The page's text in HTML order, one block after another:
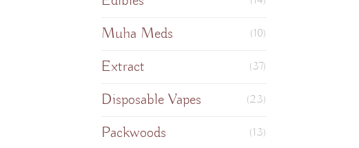
Muha Meds (10)
Extract (37)
Disposable Vapes (23)
Packwoods (13)